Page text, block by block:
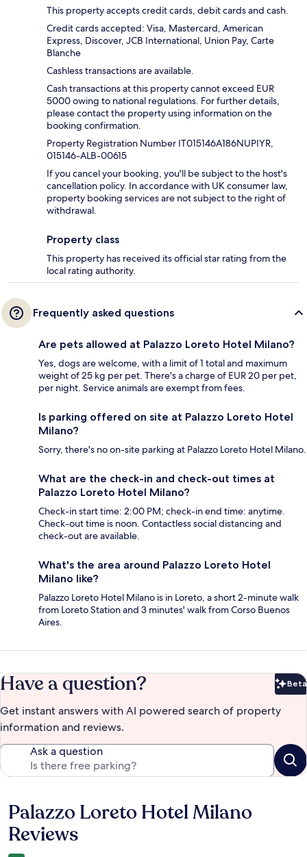
This property accepts credit cards, debit cards and cash.
Credit cards accepted: Visa, Mastercard, American
Express, Discover, JCB International, Union Pay, Carte
Blanche
Cashless transactions are available.
Cash transactions at this property cannot exceed EUR
5000 owing to national regulations. For further details,
please contact the property using information on the
booking confirmation.
Property Registration Number IT015146A186NUPIYR,
015146-ALB-00615
If you cancel your booking, you'll be subject to the host's
cancellation policy. In accordance with UK consumer law,
property booking services are not subject to the right of
withdrawal.
Property class
This property has received its official star rating from the
local rating authority.
Frequently asked questions
Are pets allowed at Palazzo Loreto Hotel Milano?
Yes, dogs are welcome, with a limit of 1 total and maximum
weight of 25 kg per pet. There's a charge of EUR 20 per pet,
per night. Service animals are exempt from fees.
Is parking offered on site at Palazzo Loreto Hotel
Milano?
Sorry, there's no on-site parking at Palazzo Loreto Hotel Milano.
What are the check-in and check-out times at
Palazzo Loreto Hotel Milano?
Check-in start time: 2:00 PM; check-in end time: anytime.
Check-out time is noon. Contactless social distancing and
check-out are available.
What's the area around Palazzo Loreto Hotel
Milano like?
Palazzo Loreto Hotel Milano is in Loreto, a short 2-minute walk
from Loreto Station and 3 minutes' walk from Corso Buenos
Aires.
Have a question? Beta
Get instant answers with AI powered search of property
information and reviews.
Ask a question
Reviews
Palazzo Loreto Hotel Milano
Reviews